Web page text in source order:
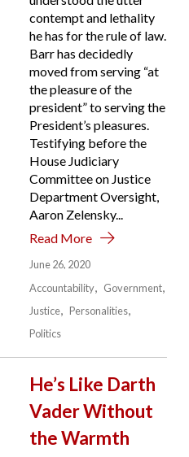
contempt and lethality
he has for the rule of law.
Barr has decidedly
moved from serving “at
the pleasure of the
president” to serving the
President’s pleasures.
Testifying before the
House Judiciary
Committee on Justice
Department Oversight,
Aaron Zelensky...
Read More
June 26, 2020
Accountability
Government
Justice
Personalities
Politics
He’s Like Darth
Vader Without
the Warmth